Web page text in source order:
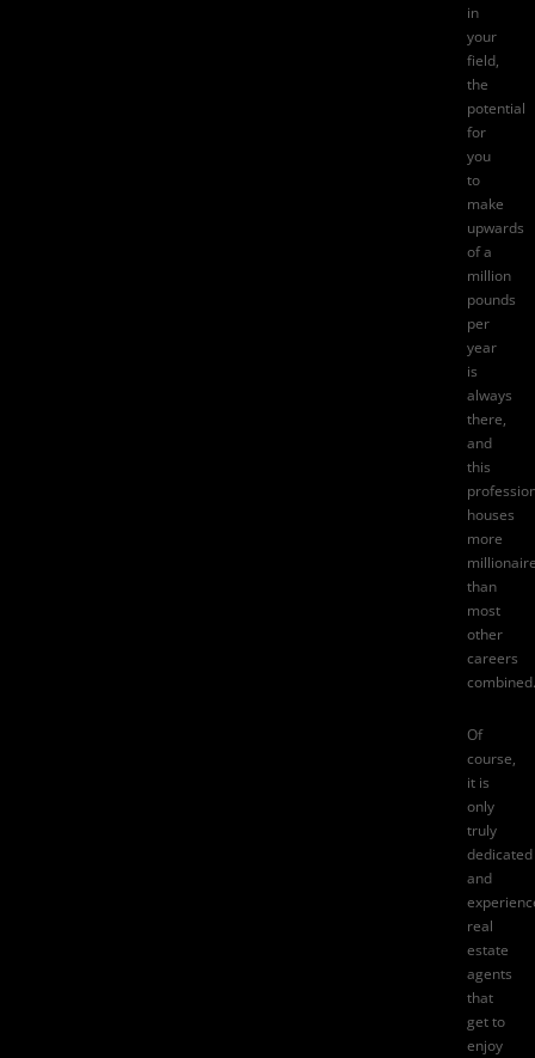
in
your
field,
the
potential
for
you
to
make
upwards
of a
million
pounds
per
year
is
always
there,
and
this
houses
more
than
most
other
careers
combined.
Of
course,
it is
only
truly
dedicated
and
real
estate
agents
that
get to
enjoy